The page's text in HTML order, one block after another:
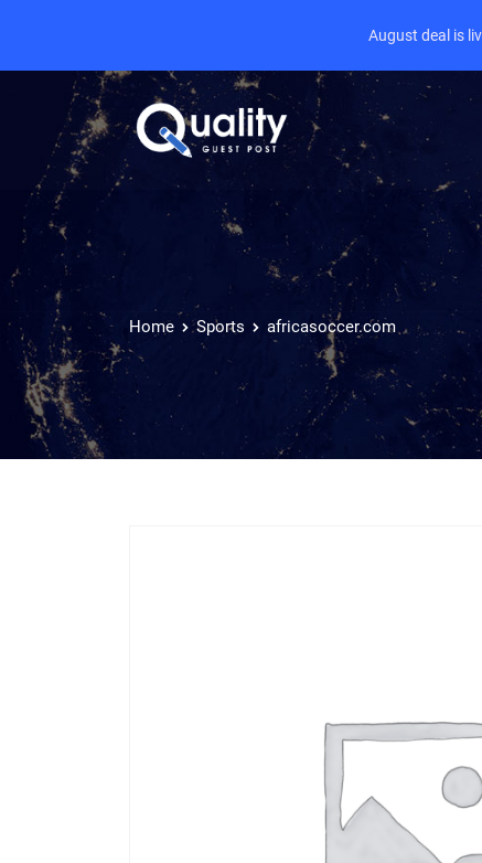
Home Sports africasoccer.com
August deal is